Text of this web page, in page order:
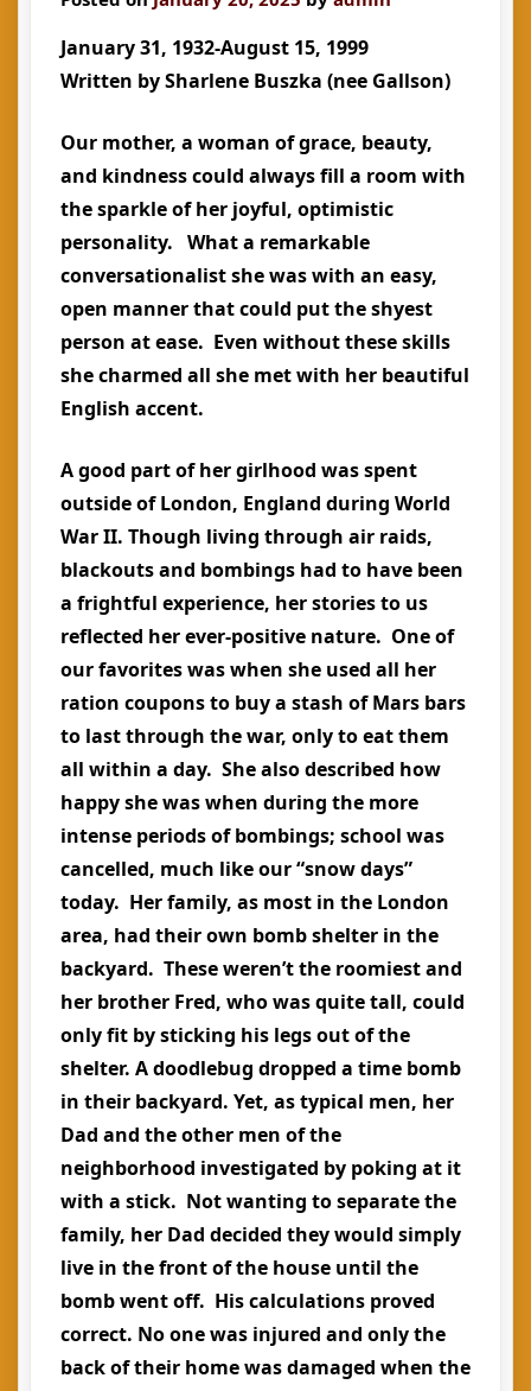
January 31, 1932-August 15, 1999
Written by Sharlene Buszka (nee Gallson)
Our mother, a woman of grace, beauty,
and kindness could always fill a room with
the sparkle of her joyful, optimistic
personality. What a remarkable
conversationalist she was with an easy,
open manner that could put the shyest
person at ease. Even without these skills
she charmed all she met with her beautiful
English accent.
A good part of her girlhood was spent
outside of London, England during World
War II. Though living through air raids,
blackouts and bombings had to have been
a frightful experience, her stories to us
reflected her ever-positive nature. One of
our favorites was when she used all her
ration coupons to buy a stash of Mars bars
to last through the war, only to eat them
all within a day. She also described how
happy she was when during the more
intense periods of bombings; school was
cancelled, much like our “snow days”
today. Her family, as most in the London
area, had their own bomb shelter in the
backyard. These weren’t the roomiest and
her brother Fred, who was quite tall, could
only fit by sticking his legs out of the
shelter. A doodlebug dropped a time bomb
in their backyard. Yet, as typical men, her
Dad and the other men of the
neighborhood investigated by poking at it
with a stick. Not wanting to separate the
family, her Dad decided they would simply
live in the front of the house until the
bomb went off. His calculations proved
correct. No one was injured and only the
back of their home was damaged when the